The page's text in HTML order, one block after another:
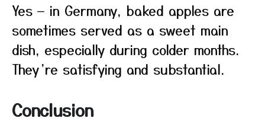
Yes — in Germany, baked apples are
sometimes served as a sweet main
dish, especially during colder months.
They’re satisfying and substantial.
Conclusion